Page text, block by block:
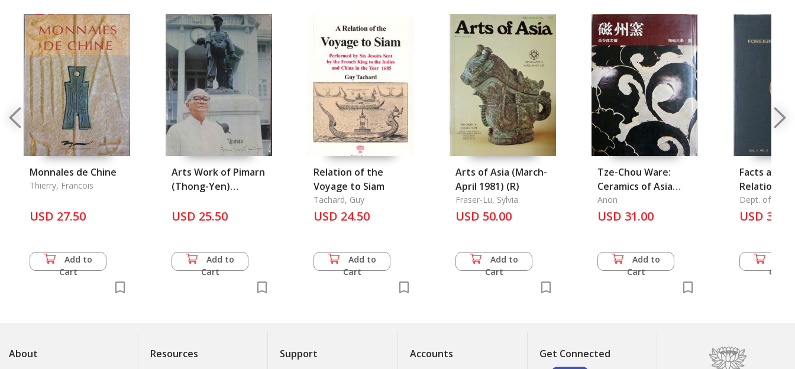
Monnales de Chine
Thierry, Francois
USD 27.50
Add to
Cart
Arts Work of Pimarn
(Thong-Yen)
and Sculpture
USD 25.50
Add to
Cart
Relation of the
Voyage to Siam
Tachard, Guy
USD 24.50
Add to
Cart
Arts of Asia (March-
April 1981) (R)
Fraser-Lu, Sylvia
USD 50.00
Add to
Cart
Tze-Chou Ware:
Ceramics of Asia
Volume 39
Anon
USD 31.00
Add to
Cart
Facts
Relations
Thailand
Cambodia
Dept. of
Ministry of
USD 36.50
Cart
About Resources Support Accounts Get Connected